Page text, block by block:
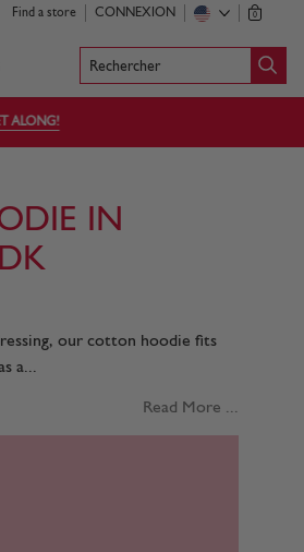
Find a store CONNEXION 0
Rechercher
ALONG!
IN
our cotton hoodie fits
a...
Read More ...